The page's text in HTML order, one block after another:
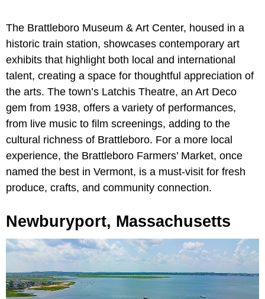
The Brattleboro Museum & Art Center, housed in a
historic train station, showcases contemporary art
exhibits that highlight both local and international
talent, creating a space for thoughtful appreciation of
the arts. The town’s Latchis Theatre, an Art Deco
gem from 1938, offers a variety of performances,
from live music to film screenings, adding to the
cultural richness of Brattleboro. For a more local
experience, the Brattleboro Farmers’ Market, once
named the best in Vermont, is a must-visit for fresh
produce, crafts, and community connection.
Newburyport, Massachusetts